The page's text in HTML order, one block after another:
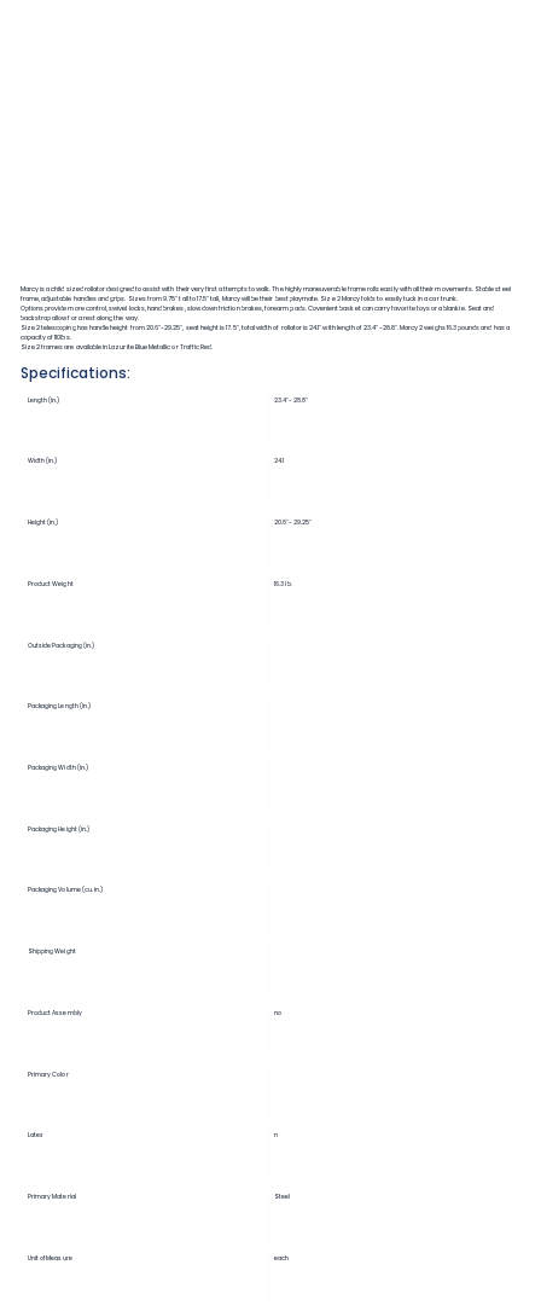
Marcy is a child sized rollator designed to assist with their very first attempts to walk. The highly maneuverable frame rolls easily with all their movements. Stable steel
frame, adjustable handles and grips. Sizes from 9.75" tall to 17.5" tall, Marcy will be their best playmate. Size 2 Marcy folds to easily tuck in a car trunk.
Options provide more control, swivel locks, hand brakes, slow down friction brakes, forearm pads. Covenient basket can carry favorite toys or a blankie. Seat and
backstrap allow for a rest along the way.
Size 2 telescoping has handle height from 20.6"-29.25", seat height is 17.5", total width of rollator is 24.1" with length of 23.4"-28.8". Marcy 2 weighs 16.3 pounds and has a
capacity of 110lbs.
Size 2 frames are available in Lazurite Blue Metallic or Traffic Red.
Specifications:
Length (in.) 23.4"-28.8"
Width (in.) 24.1
Height (in.) 20.6"-29.25"
Product Weight 16.3 lb.
Outside Packaging (in.)
Packaging Length (in.)
Packaging Width (in.)
Packaging Height (in.)
Packaging Volume (cu. in.)
Shipping Weight
Product Assembly no
Primary Color
Latex n
Primary Material Steel
Unit of Measure each